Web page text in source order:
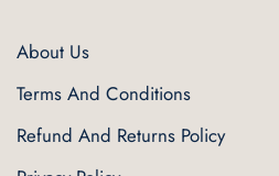
About Us
Terms And Conditions
Refund And Returns Policy